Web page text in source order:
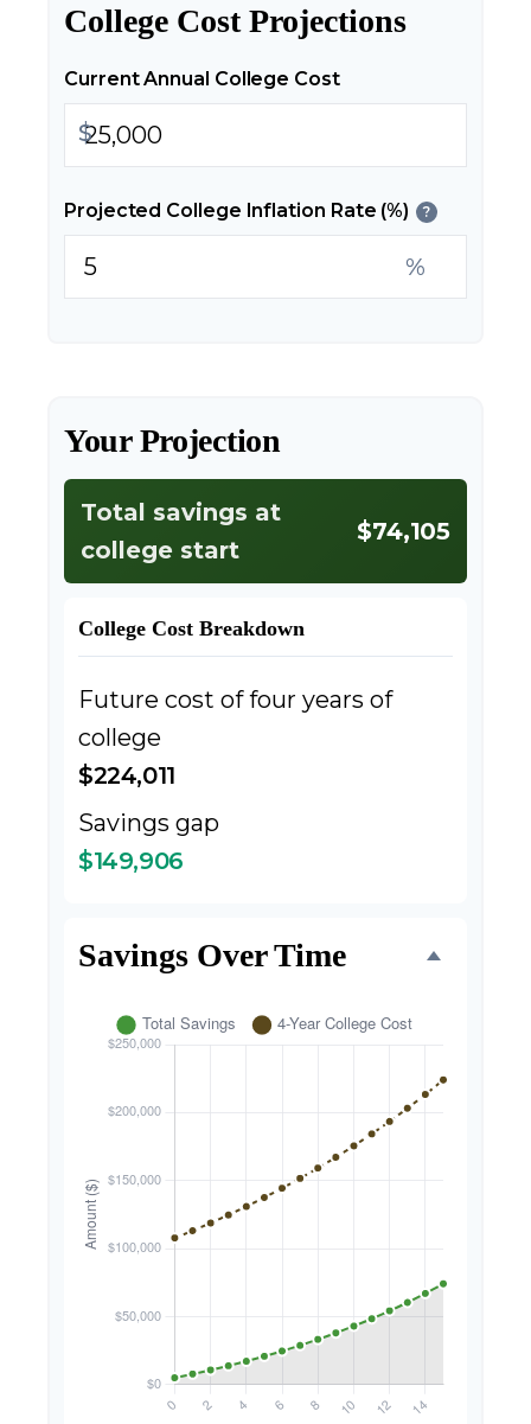
College Cost Projections
Current Annual College Cost
$
Projected College Inflation Rate (%) ?
%
Your Projection
Total savings at
college start
$74,105
College Cost Breakdown
Future cost of four years of
college
$224,011
Savings gap
$149,906
Savings Over Time